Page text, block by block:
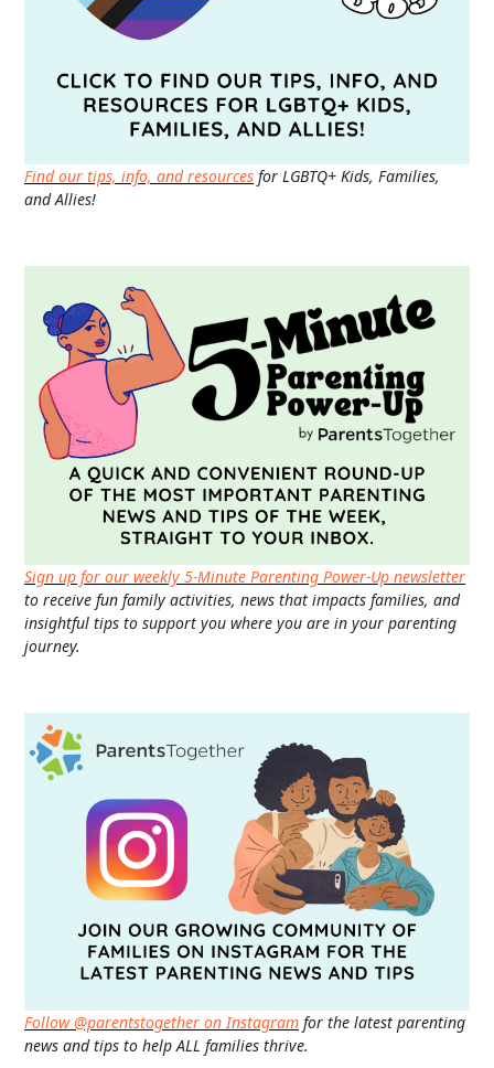
Find our tips, info, and resources for LGBTQ+ Kids, Families,
and Allies!
Sign up for our weekly 5-Minute Parenting Power-Up newsletter
to receive fun family activities, news that impacts families, and
insightful tips to support you where you are in your parenting
journey.
Follow @parentstogether on Instagram for the latest parenting
news and tips to help ALL families thrive.